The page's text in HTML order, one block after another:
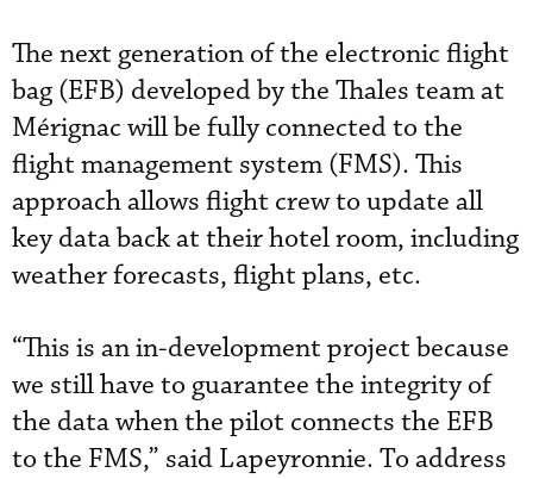
The next generation of the electronic flight
bag (EFB) developed by the Thales team at
Mérignac will be fully connected to the
flight management system (FMS). This
approach allows flight crew to update all
key data back at their hotel room, including
weather forecasts, flight plans, etc.
“This is an in-development project because
we still have to guarantee the integrity of
the data when the pilot connects the EFB
to the FMS,” said Lapeyronnie. To address